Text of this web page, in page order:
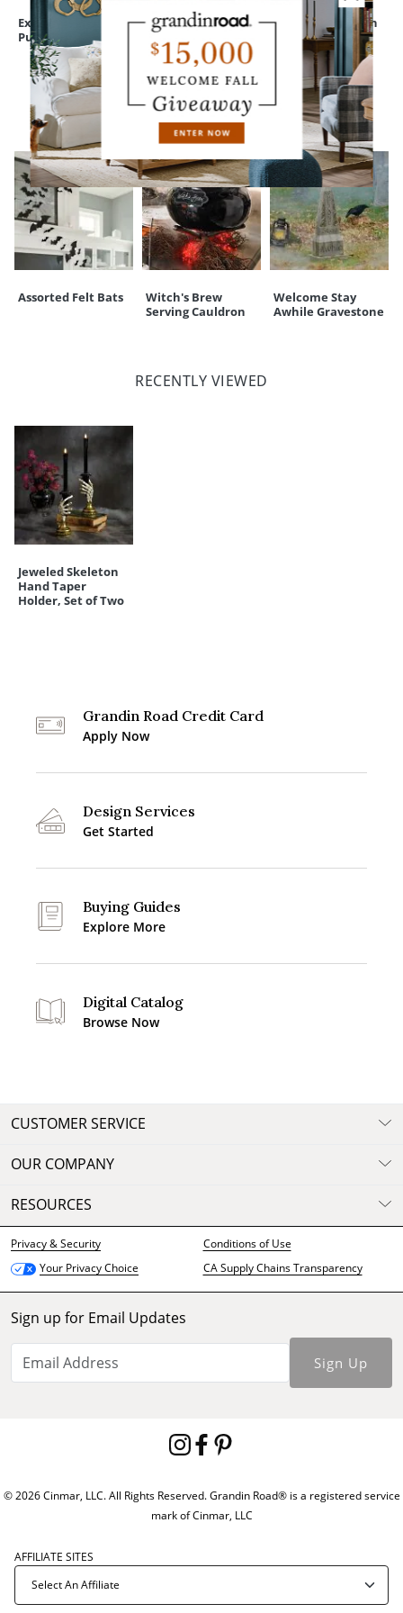
touchpoint of service. Find out more about
Shipping & Handling
and our
Returns & Exchangespolicy.
Expressive
Pumpkins
Bewitching Figure,
Nora
Peculiar Pumpkin
Figure
CUSTOMERS ALSO BOUGHT
Assorted Felt Bats
Witch's Brew
Serving Cauldron
Welcome Stay
Awhile Gravestone
RECENTLY VIEWED
Jeweled Skeleton
Hand Taper
Holder, Set of Two
Grandin Road Credit Card
Apply Now
Design Services
Get Started
Buying Guides
Explore More
Digital Catalog
Browse Now
CUSTOMER SERVICE
OUR COMPANY
RESOURCES
Privacy & Security
Conditions of Use
Your Privacy Choice
CA Supply Chains Transparency
Sign up for Email Updates
Sign Up
© 2026 Cinmar, LLC. All Rights Reserved. Grandin Road® is a registered service
mark of Cinmar, LLC
AFFILIATE SITES